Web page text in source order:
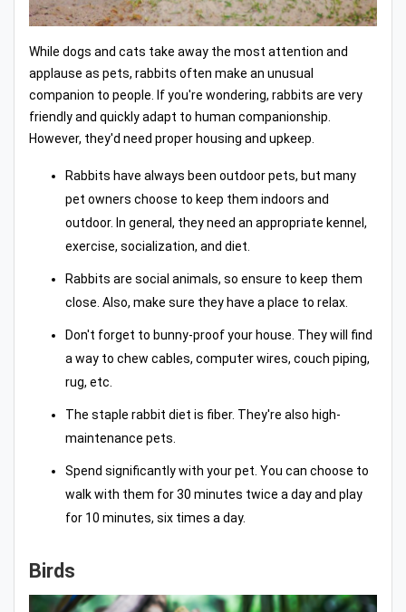
While dogs and cats take away the most attention and
applause as pets, rabbits often make an unusual
companion to people. If you're wondering, rabbits are very
friendly and quickly adapt to human companionship.
However, they'd need proper housing and upkeep.
Rabbits have always been outdoor pets, but many
pet owners choose to keep them indoors and
outdoor. In general, they need an appropriate kennel,
exercise, socialization, and diet.
Rabbits are social animals, so ensure to keep them
close. Also, make sure they have a place to relax.
Don't forget to bunny-proof your house. They will find
a way to chew cables, computer wires, couch piping,
rug, etc.
The staple rabbit diet is fiber. They're also high-
maintenance pets.
Spend significantly with your pet. You can choose to
walk with them for 30 minutes twice a day and play
for 10 minutes, six times a day.
Birds